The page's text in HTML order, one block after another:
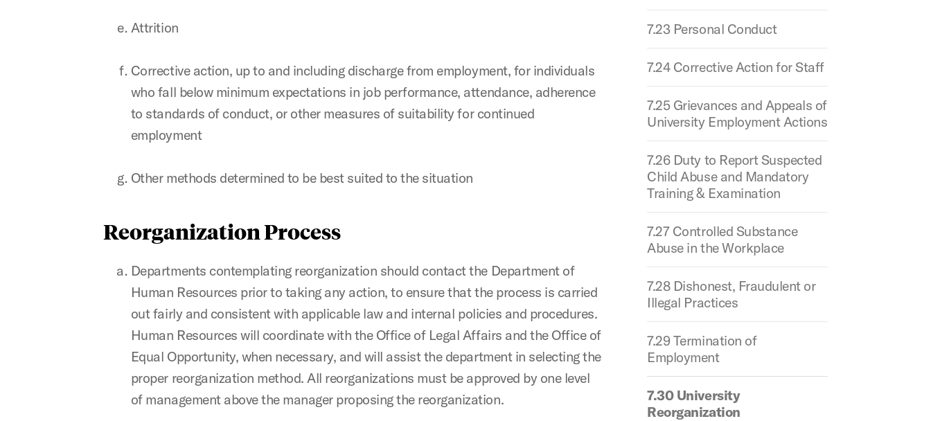
Attrition
Corrective action, up to and including discharge from employment, for individuals
who fall below minimum expectations in job performance, attendance, adherence
to standards of conduct, or other measures of suitability for continued
employment
Other methods determined to be best suited to the situation
Reorganization Process
Departments contemplating reorganization should contact the Department of
Human Resources prior to taking any action, to ensure that the process is carried
out fairly and consistent with applicable law and internal policies and procedures.
Human Resources will coordinate with the Office of Legal Affairs and the Office of
Equal Opportunity, when necessary, and will assist the department in selecting the
proper reorganization method. All reorganizations must be approved by one level
of management above the manager proposing the reorganization.
7.23 Personal Conduct
7.24 Corrective Action for Staff
7.25 Grievances and Appeals of
University Employment Actions
7.26 Duty to Report Suspected
Child Abuse and Mandatory
Training & Examination
7.27 Controlled Substance
Abuse in the Workplace
7.28 Dishonest, Fraudulent or
Illegal Practices
7.29 Termination of
Employment
7.30 University
Reorganization